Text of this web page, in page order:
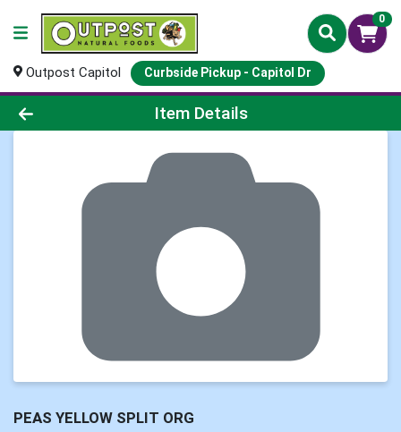
0
Outpost Capitol Curbside Pickup - Capitol Dr
Product Details Page
Item Details
PEAS YELLOW SPLIT ORG